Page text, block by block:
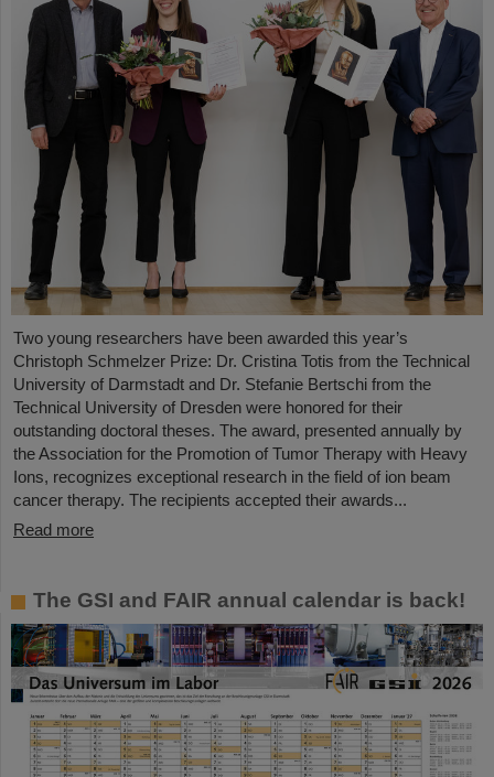
Two young researchers have been awarded this year’s
Christoph Schmelzer Prize: Dr. Cristina Totis from the Technical
University of Darmstadt and Dr. Stefanie Bertschi from the
Technical University of Dresden were honored for their
outstanding doctoral theses. The award, presented annually by
the Association for the Promotion of Tumor Therapy with Heavy
Ions, recognizes exceptional research in the field of ion beam
cancer therapy. The recipients accepted their awards...
Read more
The GSI and FAIR annual calendar is back!